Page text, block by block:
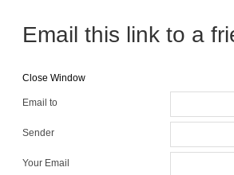
Email this link to a
Close Window
Email to
Sender
Your Email